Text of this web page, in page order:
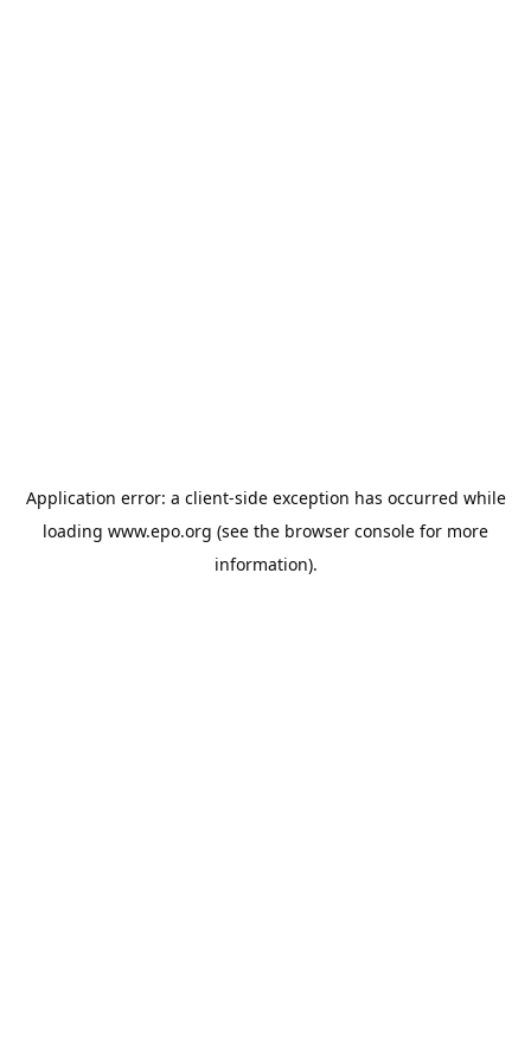
Application error: a client-side exception has occurred while
loading www.epo.org (see the browser console for more
information).